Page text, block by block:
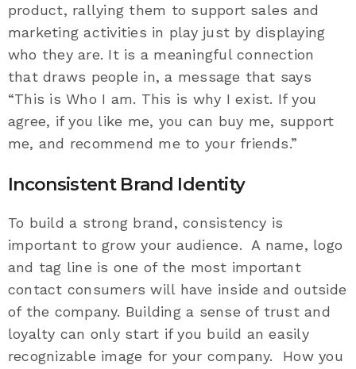
product, rallying them to support sales and
marketing activities in play just by displaying
who they are. It is a meaningful connection
that draws people in, a message that says
“This is Who I am. This is why I exist. If you
agree, if you like me, you can buy me, support
me, and recommend me to your friends.”
Inconsistent Brand Identity
To build a strong brand, consistency is
important to grow your audience. A name, logo
and tag line is one of the most important
contact consumers will have inside and outside
of the company. Building a sense of trust and
loyalty can only start if you build an easily
recognizable image for your company. How you